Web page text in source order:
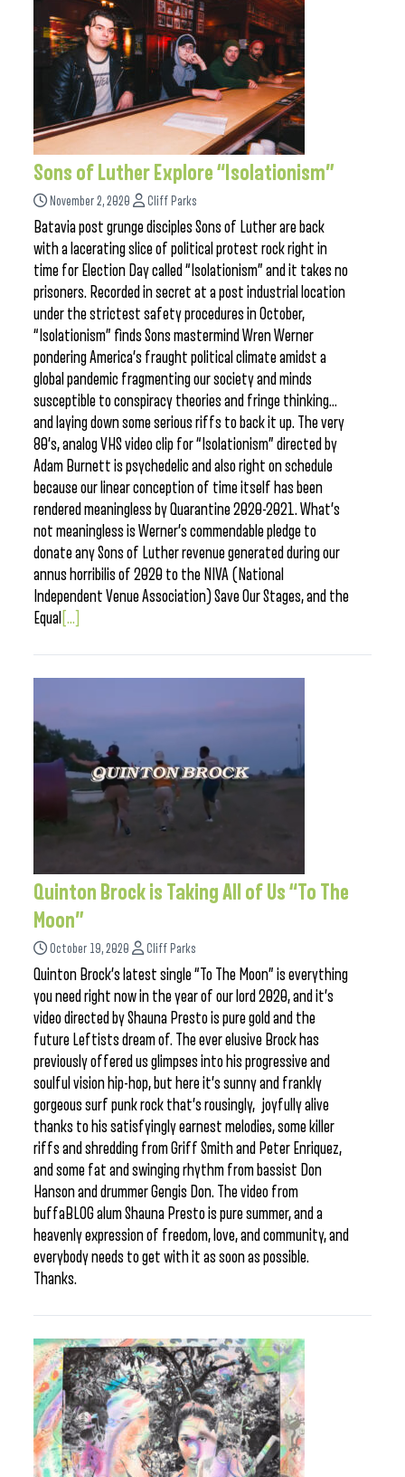
Sons of Luther Explore “Isolationism”
November 2, 2020 Cliff Parks
Batavia post grunge disciples Sons of Luther are back
with a lacerating slice of political protest rock right in
time for Election Day called “Isolationism” and it takes no
prisoners. Recorded in secret at a post industrial location
under the strictest safety procedures in October,
“Isolationism” finds Sons mastermind Wren Werner
pondering America’s fraught political climate amidst a
global pandemic fragmenting our society and minds
susceptible to conspiracy theories and fringe thinking…
and laying down some serious riffs to back it up. The very
80’s, analog VHS video clip for “Isolationism” directed by
Adam Burnett is psychedelic and also right on schedule
because our linear conception of time itself has been
rendered meaningless by Quarantine 2020-2021. What’s
not meaningless is Werner’s commendable pledge to
donate any Sons of Luther revenue generated during our
annus horribilis of 2020 to the NIVA (National
Independent Venue Association) Save Our Stages, and the
Equal [...]
Quinton Brock is Taking All of Us “To The
Moon”
October 19, 2020 Cliff Parks
Quinton Brock’s latest single “To The Moon” is everything
you need right now in the year of our lord 2020, and it’s
video directed by Shauna Presto is pure gold and the
future Leftists dream of. The ever elusive Brock has
previously offered us glimpses into his progressive and
soulful vision hip-hop, but here it’s sunny and frankly
gorgeous surf punk rock that’s rousingly, joyfully alive
thanks to his satisfyingly earnest melodies, some killer
riffs and shredding from Griff Smith and Peter Enriquez,
and some fat and swinging rhythm from bassist Don
Hanson and drummer Gengis Don. The video from
buffaBLOG alum Shauna Presto is pure summer, and a
heavenly expression of freedom, love, and community, and
everybody needs to get with it as soon as possible.
Thanks.